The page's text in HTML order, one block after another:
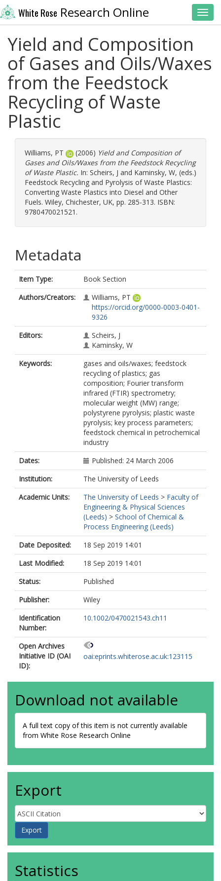
White Rose Research Online
Yield and Composition
of Gases and Oils/Waxes
from the Feedstock
Recycling of Waste
Plastic
Williams, PT (2006) Yield and Composition of
Gases and Oils/Waxes from the Feedstock Recycling
of Waste Plastic. In: Scheirs, J and Kaminsky, W, (eds.)
Feedstock Recycling and Pyrolysis of Waste Plastics:
Converting Waste Plastics into Diesel and Other
Fuels. Wiley, Chichester, UK, pp. 285-313. ISBN:
9780470021521.
Metadata
Item Type:
Book Section
Authors/Creators:
Williams, PT
https://orcid.org/0000-0003-0401-
9326
Editors:
Scheirs, J
Kaminsky, W
Keywords:
gases and oils/waxes; feedstock
recycling of plastics; gas
composition; Fourier transform
infrared (FTIR) spectrometry;
molecular weight (MW) range;
polystyrene pyrolysis; plastic waste
pyrolysis; key process parameters;
feedstock chemical in petrochemical
industry
Dates:
Published: 24 March 2006
Institution:
The University of Leeds
Academic Units:
The University of Leeds > Faculty of
Engineering & Physical Sciences
(Leeds) > School of Chemical &
Process Engineering (Leeds)
Date Deposited:
18 Sep 2019 14:01
Last Modified:
18 Sep 2019 14:01
Status:
Published
Publisher:
Wiley
Identification
Number:
10.1002/0470021543.ch11
Open Archives
Initiative ID (OAI
ID):
oai:eprints.whiterose.ac.uk:123115
Download not available
A full text copy of this item is not currently available
from White Rose Research Online
Export
Statistics